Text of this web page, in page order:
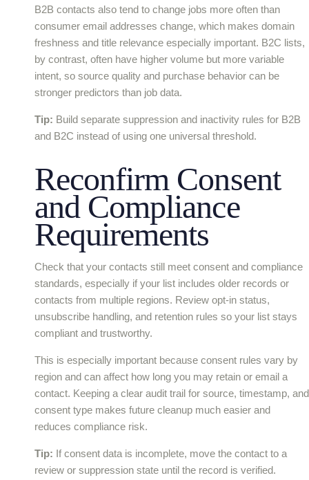
B2B contacts also tend to change jobs more often than
consumer email addresses change, which makes domain
freshness and title relevance especially important. B2C lists,
by contrast, often have higher volume but more variable
intent, so source quality and purchase behavior can be
stronger predictors than job data.
Tip: Build separate suppression and inactivity rules for B2B
and B2C instead of using one universal threshold.
Reconfirm Consent
and Compliance
Requirements
Check that your contacts still meet consent and compliance
standards, especially if your list includes older records or
contacts from multiple regions. Review opt-in status,
unsubscribe handling, and retention rules so your list stays
compliant and trustworthy.
This is especially important because consent rules vary by
region and can affect how long you may retain or email a
contact. Keeping a clear audit trail for source, timestamp, and
consent type makes future cleanup much easier and
reduces compliance risk.
Tip: If consent data is incomplete, move the contact to a
review or suppression state until the record is verified.